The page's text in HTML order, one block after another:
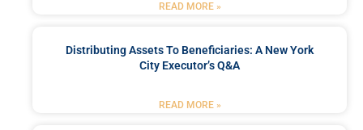
READ MORE »
Distributing Assets To Beneficiaries: A New York
City Executor’s Q&A
READ MORE »